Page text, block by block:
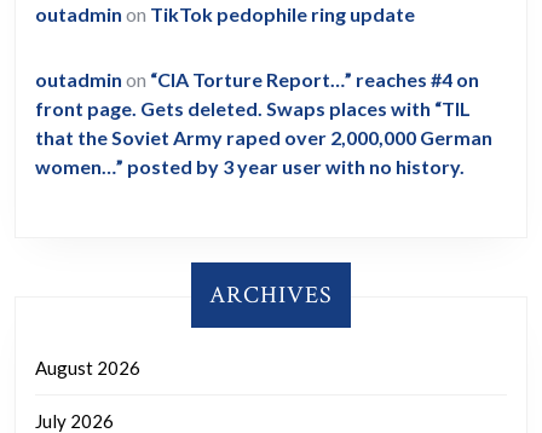
outadmin on TikTok pedophile ring update
outadmin on “CIA Torture Report…” reaches #4 on
front page. Gets deleted. Swaps places with “TIL
that the Soviet Army raped over 2,000,000 German
women…” posted by 3 year user with no history.
ARCHIVES
August 2026
July 2026